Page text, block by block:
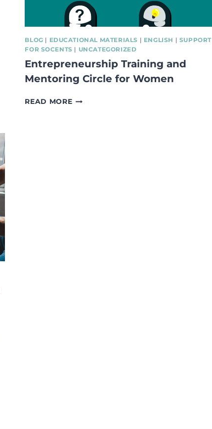
BLOG | EDUCATIONAL MATERIALS | ENGLISH | SUPPORT
FOR SOCENTS | UNCATEGORIZED
Entrepreneurship Training and
Mentoring Circle for Women
READ MOREENTREPRENEURSHIP